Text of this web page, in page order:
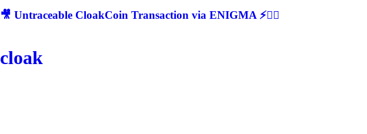
🎥 Untraceable CloakCoin Transaction via ENIGMA ⚡🕵‍♂
cloak